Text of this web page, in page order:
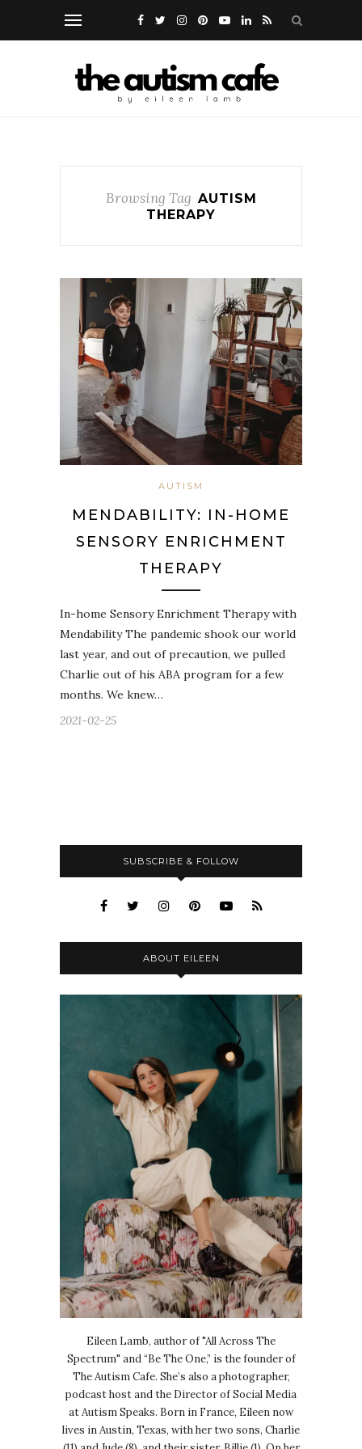
Browsing Tag AUTISM
THERAPY
AUTISM
MENDABILITY: IN-HOME
SENSORY ENRICHMENT
THERAPY
In-home Sensory Enrichment Therapy with
Mendability The pandemic shook our world
last year, and out of precaution, we pulled
Charlie out of his ABA program for a few
months. We knew…
2021-02-25
SUBSCRIBE & FOLLOW
ABOUT EILEEN
Eileen Lamb, author of "All Across The
Spectrum" and “Be The One,” is the founder of
The Autism Cafe. She’s also a photographer,
podcast host and the Director of Social Media
at Autism Speaks. Born in France, Eileen now
lives in Austin, Texas, with her two sons, Charlie